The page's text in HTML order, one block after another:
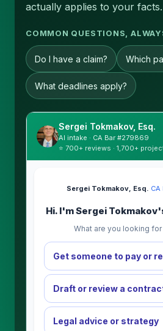
actually applies to your facts.
COMMON QUESTIONS,
Do I have a claim? Which
What deadlines apply?
Sergei Tokmakov, Esq.
AI intake · CA Bar #279869
⭐ 700+ reviews · 1,700+
Sergei Tokmakov, Esq.·
Hi. I'm Sergei
What are you looking for
Get someone to pay or
Draft or review a
Legal advice or strategy